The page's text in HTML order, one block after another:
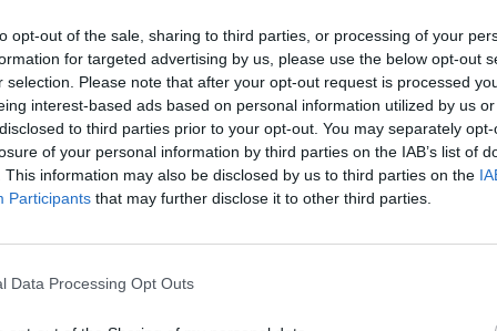
opt-out of the sale, sharing to third parties, or processing of your
for targeted advertising by us, please use the below opt-out
selection. Please note that after your opt-out request is processed
interest-based ads based on personal information utilized by us
to third parties prior to your opt-out. You may separately
of your personal information by third parties on the IAB’s list of
This information may also be disclosed by us to third parties on the
Participants that may further disclose it to other third parties.
Data Processing Opt Outs
for a fan-led review.
who truly understand and love live and
goers, as well as those who work behind
grassroots music scene and building a
music industry remains one of the UK’s global